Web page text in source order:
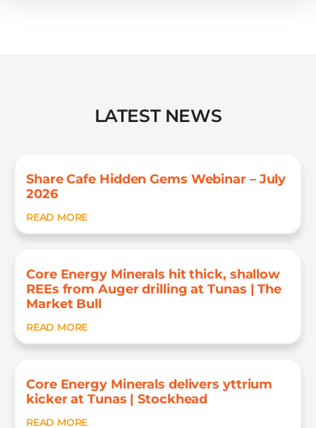
LATEST NEWS
Share Cafe Hidden Gems Webinar – July
2026
READ MORE
Core Energy Minerals hit thick, shallow
REEs from Auger drilling at Tunas | The
Market Bull
READ MORE
Core Energy Minerals delivers yttrium
kicker at Tunas | Stockhead
READ MORE